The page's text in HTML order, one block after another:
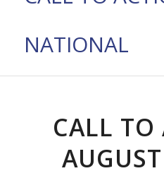
NATIONAL
CALL TO